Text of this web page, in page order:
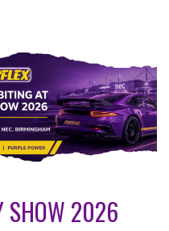
SHOW 2026